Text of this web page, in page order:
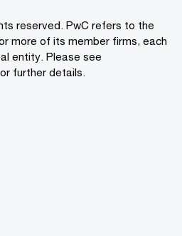
reserved. PwC refers to the
more of its member firms, each
entity. Please see
further details.